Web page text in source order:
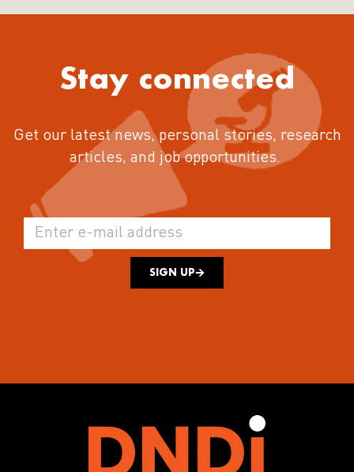
Stay connected
Get our latest news, personal stories, research
articles, and job opportunities.
SIGN UP